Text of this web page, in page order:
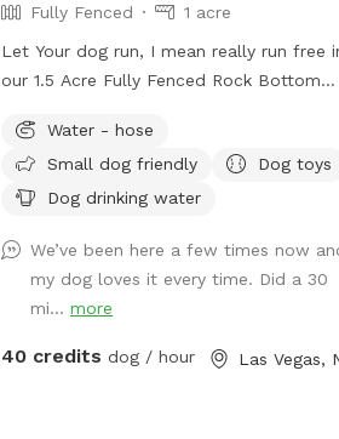
Fully Fenced
1 acre
Let Your dog run, I mean really run free
our 1.5 Acre Fully Fenced Rock Bottom
questions.. I like to think the pictures
speak for themselves. Ranch is located
close to Tenaya and Centennial Parkway
several times that are spot feels like a
Disneyland for dogs. We offer a tennis
ball launcher, seasonal photo ops, a
wash in the summertime, a dog toy
Water - hose
Small dog friendly
Dog toys
Dog drinking water
We’ve been here a few times now
my dog loves it every time. Did a 30
mi...more
40 credits dog / hour Las Vegas,